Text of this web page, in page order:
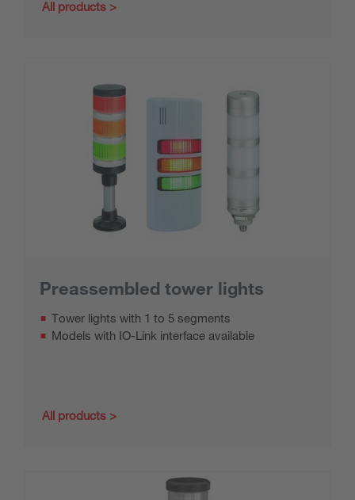
All products
Preassembled tower lights
Tower lights with 1 to 5 segments
Models with IO-Link interface available
All products